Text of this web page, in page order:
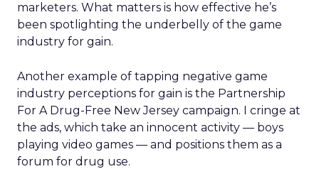
marketers. What matters is how effective he’s
been spotlighting the underbelly of the game
industry for gain.
Another example of tapping negative game
industry perceptions for gain is the Partnership
For A Drug-Free New Jersey campaign. I cringe at
the ads, which take an innocent activity — boys
playing video games — and positions them as a
forum for drug use.